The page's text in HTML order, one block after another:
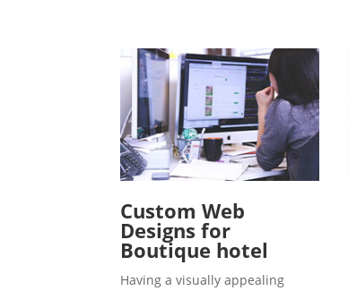
Custom Web
Designs for
Boutique hotel
Having a visually appealing